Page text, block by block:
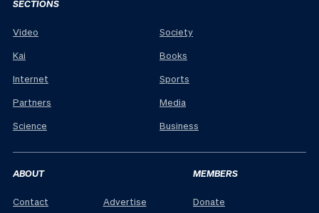
SECTIONS
Video
Kai
Internet
Partners
Science
Society
Books
Sports
Media
Business
ABOUT
Contact
Advertise
MEMBERS
Donate